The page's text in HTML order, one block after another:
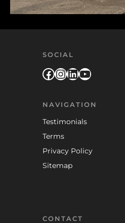
SOCIAL
Facebook
Instagram
LinkedIn
YouTube
NAVIGATION
Testimonials
Terms
Privacy Policy
Sitemap
CONTACT